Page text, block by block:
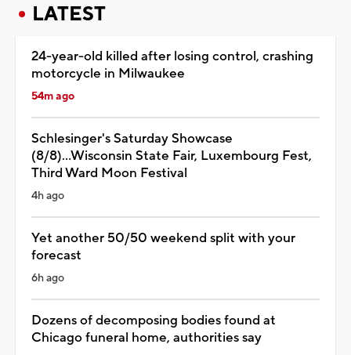
LATEST
24-year-old killed after losing control, crashing
motorcycle in Milwaukee
54m ago
Schlesinger's Saturday Showcase
(8/8)...Wisconsin State Fair, Luxembourg Fest,
Third Ward Moon Festival
4h ago
Yet another 50/50 weekend split with your
forecast
6h ago
Dozens of decomposing bodies found at
Chicago funeral home, authorities say